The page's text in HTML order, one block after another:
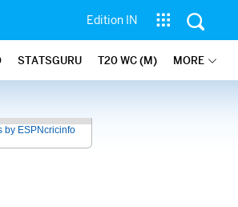
Edition IN
STATSGURU T20 WC (M) MORE
by ESPNcricinfo